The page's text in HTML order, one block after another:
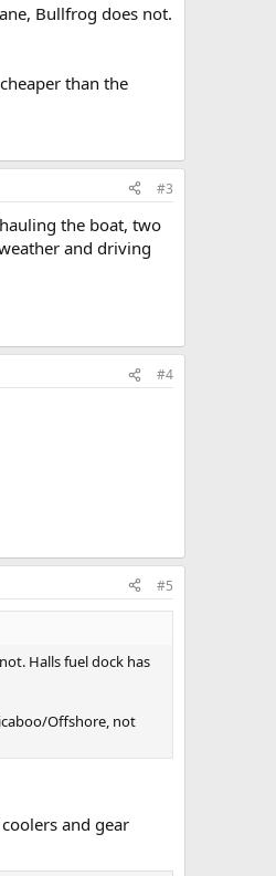
Bullfrog does not.
than the
#3
the boat, two
and driving
#4
#5
Halls fuel dock has
Offshore, not
and gear